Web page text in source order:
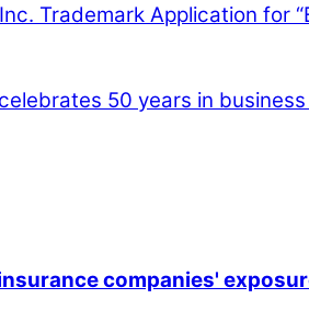
Trademark Application for
50 years in business
companies'